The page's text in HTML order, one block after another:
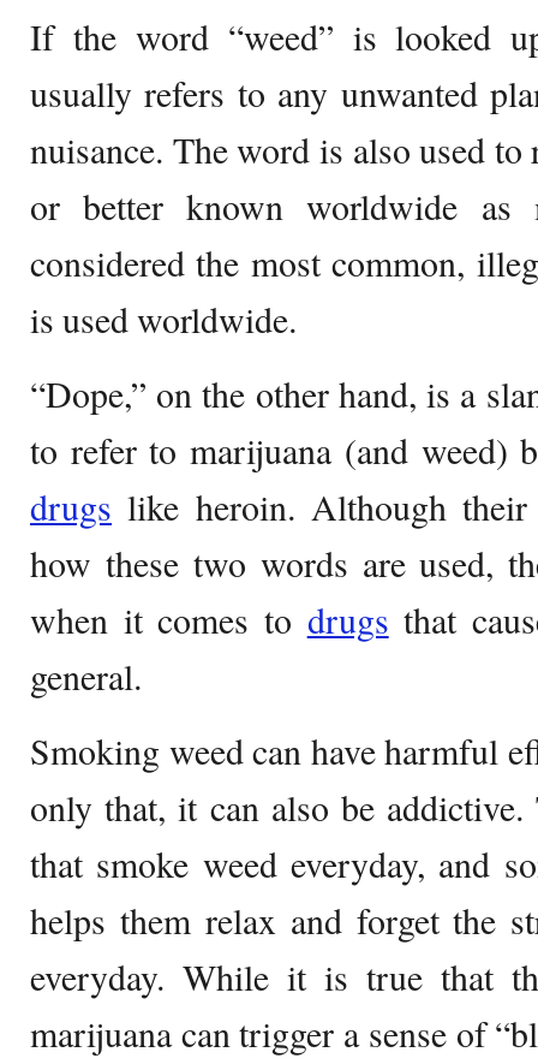
If the word “weed” is looked
usually refers to any unwanted
nuisance. The word is also used
or better known worldwide as
considered the most common,
is used worldwide.
“Dope,” on the other hand, is a
to refer to marijuana (and weed)
drugs like heroin. Although
how these two words are used,
when it comes to drugs that
general.
Smoking weed can have harmful
only that, it can also be
that smoke weed everyday, and
helps them relax and forget the
everyday. While it is true that
marijuana can trigger a sense of